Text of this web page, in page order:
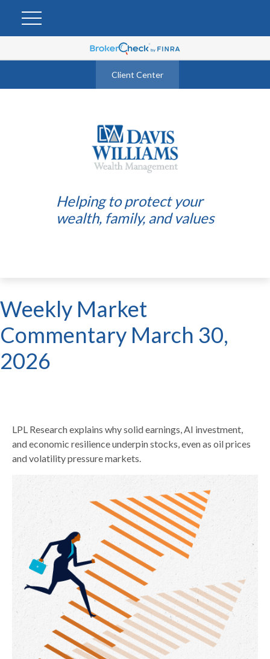
Client Center
Helping to protect your
wealth, family, and values
Weekly Market
Commentary March 30,
2026
LPL Research explains why solid earnings, AI investment,
and economic resilience underpin stocks, even as oil prices
and volatility pressure markets.